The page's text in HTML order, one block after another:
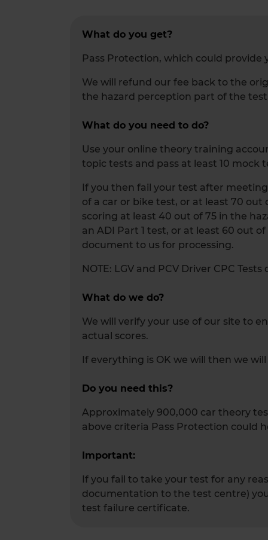
What do you get?
Pass Protection, which could
We will refund our fee back to the
the hazard perception part of the
What do you need to do?
Use your online theory training
topic tests and pass at least 10 mock
If you then fail your test after
of a car or bike test, or at least 70 out
scoring at least 40 out of 75 in the
an ADI Part 1 test, or at least 60 out
document to us for processing.
NOTE: LGV and PCV Driver CPC
What do we do?
We will verify your use of our site to
actual scores.
If everything is OK we will then we
Do you need this?
Approximately 900,000 car theory
above criteria Pass Protection could
Important:
If you fail to take your test for any
documentation to the test centre)
test failure certificate.